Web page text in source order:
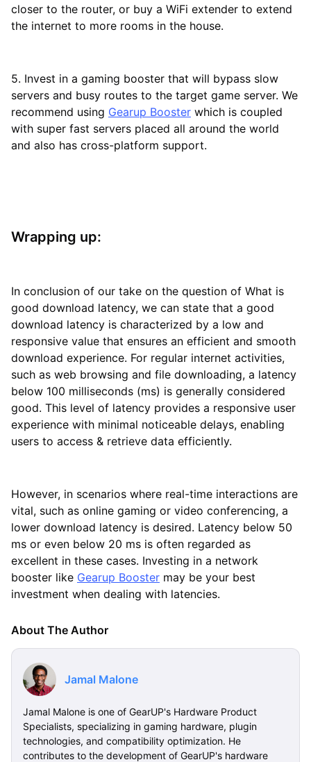
closer to the router, or buy a WiFi extender to extend
the internet to more rooms in the house.
5. Invest in a gaming booster that will bypass slow
servers and busy routes to the target game server. We
recommend using Gearup Booster which is coupled
with super fast servers placed all around the world
and also has cross-platform support.
Wrapping up:
In conclusion of our take on the question of What is
good download latency, we can state that a good
download latency is characterized by a low and
responsive value that ensures an efficient and smooth
download experience. For regular internet activities,
such as web browsing and file downloading, a latency
below 100 milliseconds (ms) is generally considered
good. This level of latency provides a responsive user
experience with minimal noticeable delays, enabling
users to access & retrieve data efficiently.
However, in scenarios where real-time interactions are
vital, such as online gaming or video conferencing, a
lower download latency is desired. Latency below 50
ms or even below 20 ms is often regarded as
excellent in these cases. Investing in a network
booster like Gearup Booster may be your best
investment when dealing with latencies.
About The Author
Jamal Malone
Jamal Malone is one of GearUP's Hardware Product
Specialists, specializing in gaming hardware, plugin
technologies, and compatibility optimization. He
contributes to the development of GearUP's hardware